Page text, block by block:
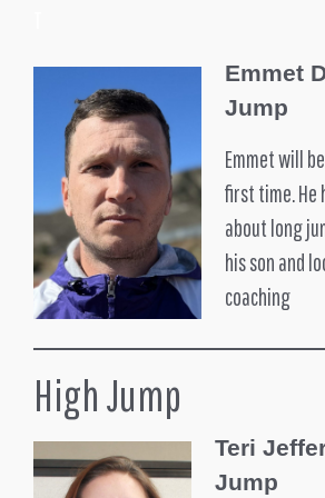
Emmet
Jump
Emmet will
first time. He
about long
his son and
coaching
High Jump
Teri
Jump